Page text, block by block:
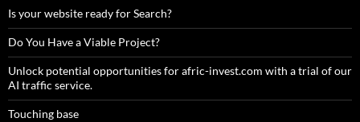
Is your website ready for Search?
Do You Have a Viable Project?
Unlock potential opportunities for afric-invest.com with a trial of our
AI traffic service.
Touching base